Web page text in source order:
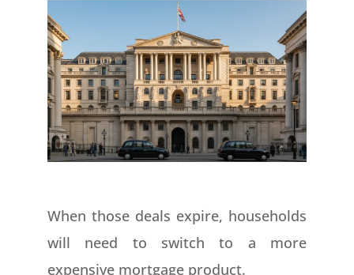
When those deals expire, households
will need to switch to a more
expensive mortgage product.